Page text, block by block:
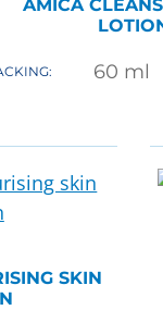
AMICA
60 ml
SKIN